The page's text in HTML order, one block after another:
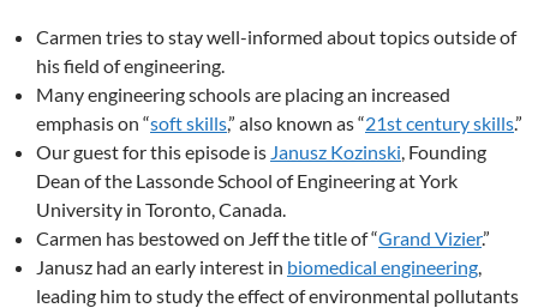
Carmen tries to stay well-informed about topics outside of
his field of engineering.
Many engineering schools are placing an increased
emphasis on “soft skills,” also known as “21st century skills.”
Our guest for this episode is Janusz Kozinski, Founding
Dean of the Lassonde School of Engineering at York
University in Toronto, Canada.
Carmen has bestowed on Jeff the title of “Grand Vizier.”
Janusz had an early interest in biomedical engineering,
leading him to study the effect of environmental pollutants